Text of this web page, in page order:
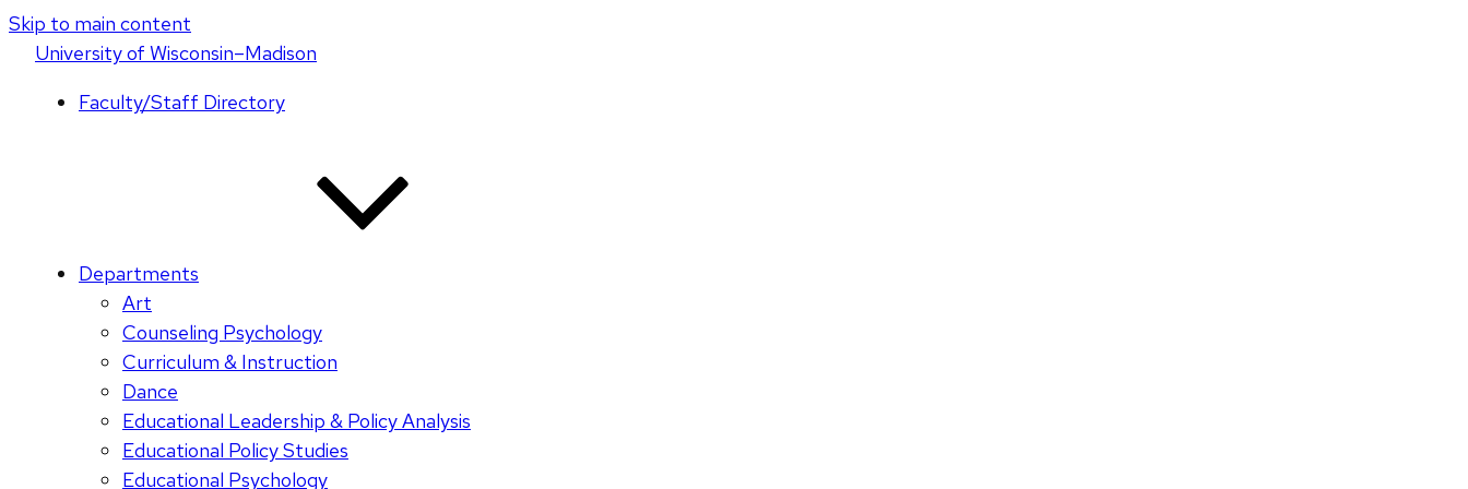
Skip to main content
Universityof Wisconsin–Madison
Faculty/Staff Directory
Departments
Art
Counseling Psychology
Curriculum & Instruction
Dance
Educational Leadership & Policy Analysis
Educational Policy Studies
Educational Psychology